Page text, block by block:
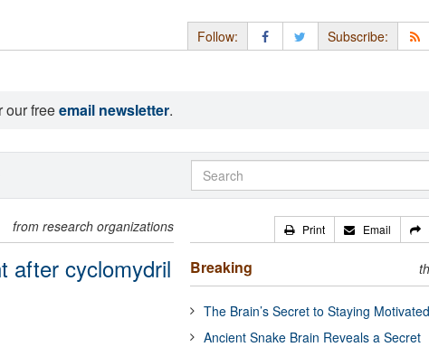
Follow: Subscribe:
our freeemail newsletter.
from research organizations
after cyclomydril
Print Email
Breaking
The Brain’s Secret to Staying Motivated
Ancient Snake Brain Reveals a Secret